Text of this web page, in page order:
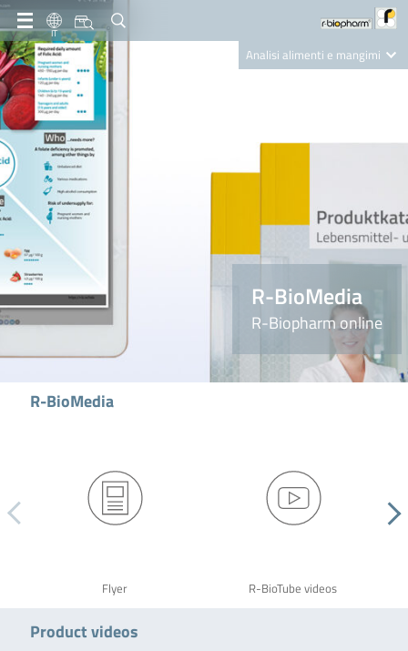
IT
Analisi alimenti e mangimi
Nutrition Care
R-BioMedia
R-Biopharm online
R-BioMedia
Flyer R-BioTube videos
Product videos